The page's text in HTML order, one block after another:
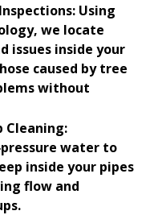
Using
we locate
issues inside your
caused by tree
without
Cleaning:
water to
inside your pipes
flow and